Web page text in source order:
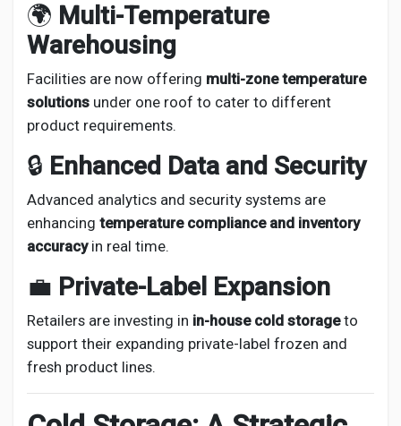
🌍 Multi-Temperature
Warehousing
Facilities are now offering multi-zone temperature
solutions under one roof to cater to different
product requirements.
🔒 Enhanced Data and Security
Advanced analytics and security systems are
enhancing temperature compliance and inventory
accuracyin real time.
💼 Private-Label Expansion
Retailers are investing in in-house cold storageto
support their expanding private-label frozen and
fresh product lines.